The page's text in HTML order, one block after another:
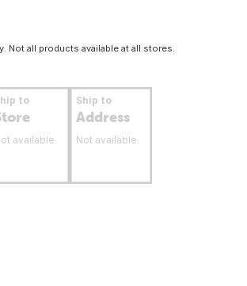
Not all products available at all stores.
to
available
Ship to
Address
Not available